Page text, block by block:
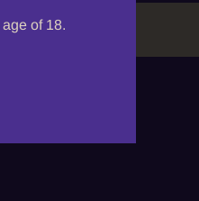
of 18.